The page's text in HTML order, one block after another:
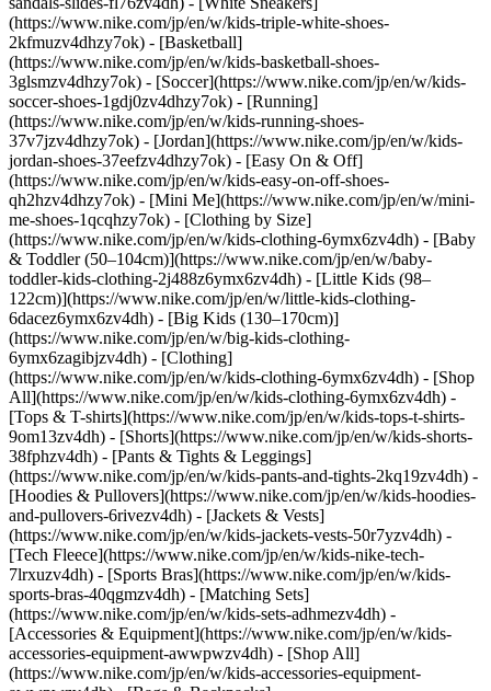
(https://www.nike.com/jp/en/w/kids-triple-white-shoes-
2kfmuzv4dhzy7ok) - [Basketball]
(https://www.nike.com/jp/en/w/kids-basketball-shoes-
3glsmzv4dhzy7ok) - [Soccer](https://www.nike.com/jp/en/w/kids-
soccer-shoes-1gdj0zv4dhzy7ok) - [Running]
(https://www.nike.com/jp/en/w/kids-running-shoes-
37v7jzv4dhzy7ok) - [Jordan](https://www.nike.com/jp/en/w/kids-
jordan-shoes-37eefzv4dhzy7ok) - [Easy On & Off]
(https://www.nike.com/jp/en/w/kids-easy-on-off-shoes-
qh2hzv4dhzy7ok) - [Mini Me](https://www.nike.com/jp/en/w/mini-
me-shoes-1qcqhzy7ok) - [Clothing by Size]
(https://www.nike.com/jp/en/w/kids-clothing-6ymx6zv4dh) - [Baby
& Toddler (50–104cm)](https://www.nike.com/jp/en/w/baby-
toddler-kids-clothing-2j488z6ymx6zv4dh) - [Little Kids (98–
122cm)](https://www.nike.com/jp/en/w/little-kids-clothing-
6dacez6ymx6zv4dh) - [Big Kids (130–170cm)]
(https://www.nike.com/jp/en/w/big-kids-clothing-
6ymx6zagibjzv4dh) - [Clothing]
(https://www.nike.com/jp/en/w/kids-clothing-6ymx6zv4dh) - [Shop
All](https://www.nike.com/jp/en/w/kids-clothing-6ymx6zv4dh) -
[Tops & T-shirts](https://www.nike.com/jp/en/w/kids-tops-t-shirts-
9om13zv4dh) - [Shorts](https://www.nike.com/jp/en/w/kids-shorts-
38fphzv4dh) - [Pants & Tights & Leggings]
(https://www.nike.com/jp/en/w/kids-pants-and-tights-2kq19zv4dh) -
[Hoodies & Pullovers](https://www.nike.com/jp/en/w/kids-hoodies-
and-pullovers-6rivezv4dh) - [Jackets & Vests]
(https://www.nike.com/jp/en/w/kids-jackets-vests-50r7yzv4dh) -
[Tech Fleece](https://www.nike.com/jp/en/w/kids-nike-tech-
7lrxuzv4dh) - [Sports Bras](https://www.nike.com/jp/en/w/kids-
sports-bras-40qgmzv4dh) - [Matching Sets]
(https://www.nike.com/jp/en/w/kids-sets-adhmezv4dh) -
[Accessories & Equipment](https://www.nike.com/jp/en/w/kids-
accessories-equipment-awwpwzv4dh) - [Shop All]
(https://www.nike.com/jp/en/w/kids-accessories-equipment-